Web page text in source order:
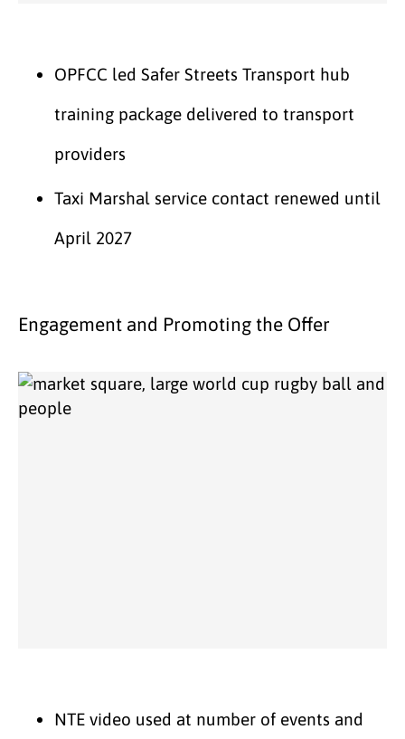
OPFCC led Safer Streets Transport hub
training package delivered to transport
providers
Taxi Marshal service contact renewed until
April 2027
Engagement and Promoting the Offer
NTE video used at number of events and